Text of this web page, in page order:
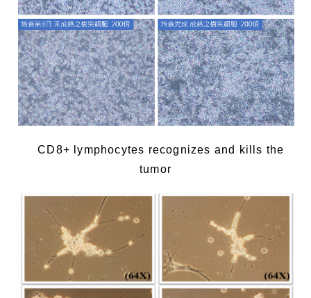
CD8+ lymphocytes recognizes and kills the
tumor